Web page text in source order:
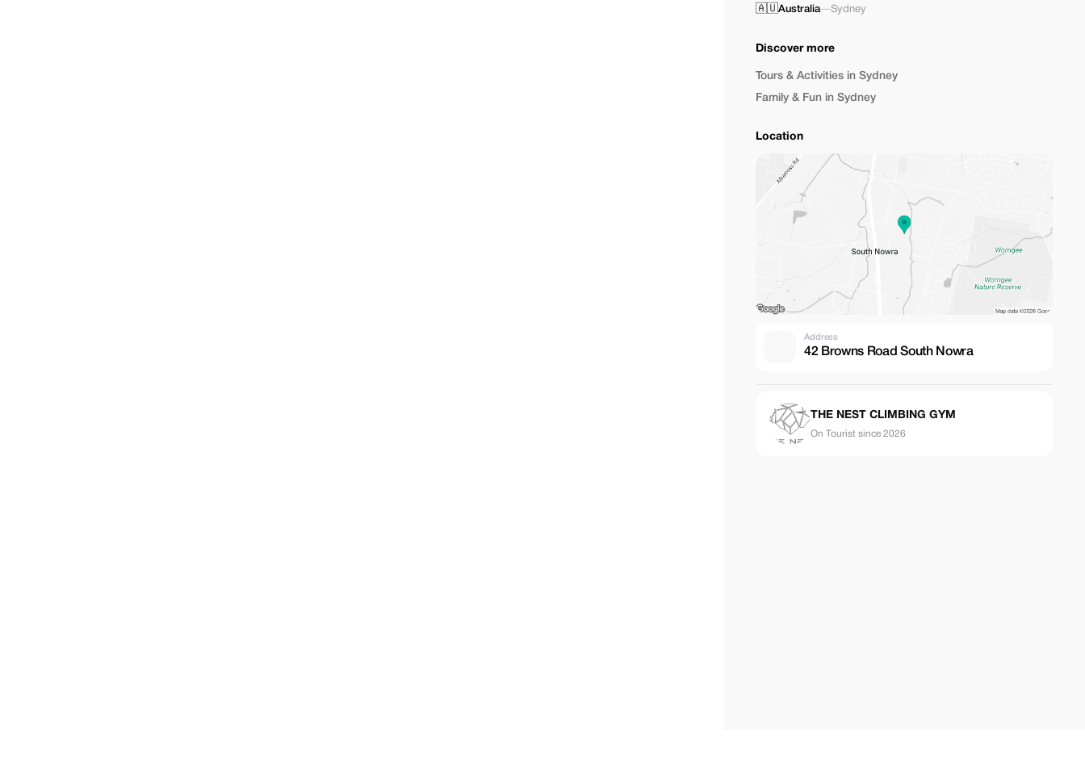
🇦🇺Australia—Sydney
Discover more
Tours & Activities in Sydney
Family & Fun in Sydney
Location
Address
42 Browns Road South Nowra
THE NEST CLIMBING GYM
On Tourist since 2026